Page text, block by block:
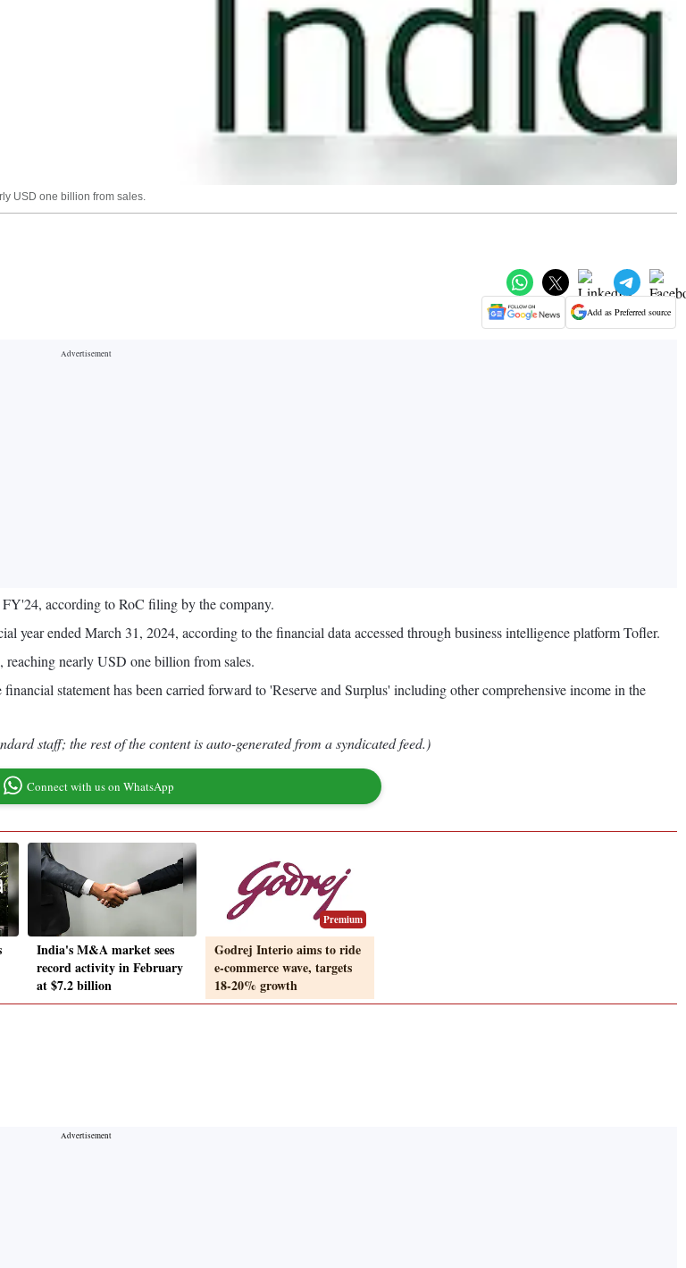
USD one billion from sales.
Add as Preferred source
according to RoC filing by the company.
year ended March 31, 2024, according to the financial data accessed through business intelligence platform Tofler.
reaching nearly USD one billion from sales.
statement has been carried forward to 'Reserve and Surplus' including other comprehensive income in the
staff; the rest of the content is auto-generated from a syndicated feed.)
Connect with us on WhatsApp
India's M&A market sees
record activity in February
at $7.2 billion
Premium
Godrej Interio aims to ride
e-commerce wave, targets
18-20% growth